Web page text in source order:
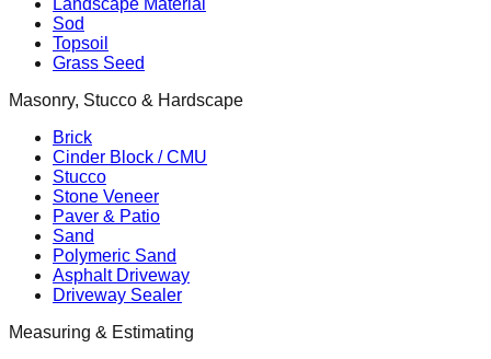
Landscape Material
Sod
Topsoil
Grass Seed
Masonry, Stucco & Hardscape
Brick
Cinder Block / CMU
Stucco
Stone Veneer
Paver & Patio
Sand
Polymeric Sand
Asphalt Driveway
Driveway Sealer
Measuring & Estimating